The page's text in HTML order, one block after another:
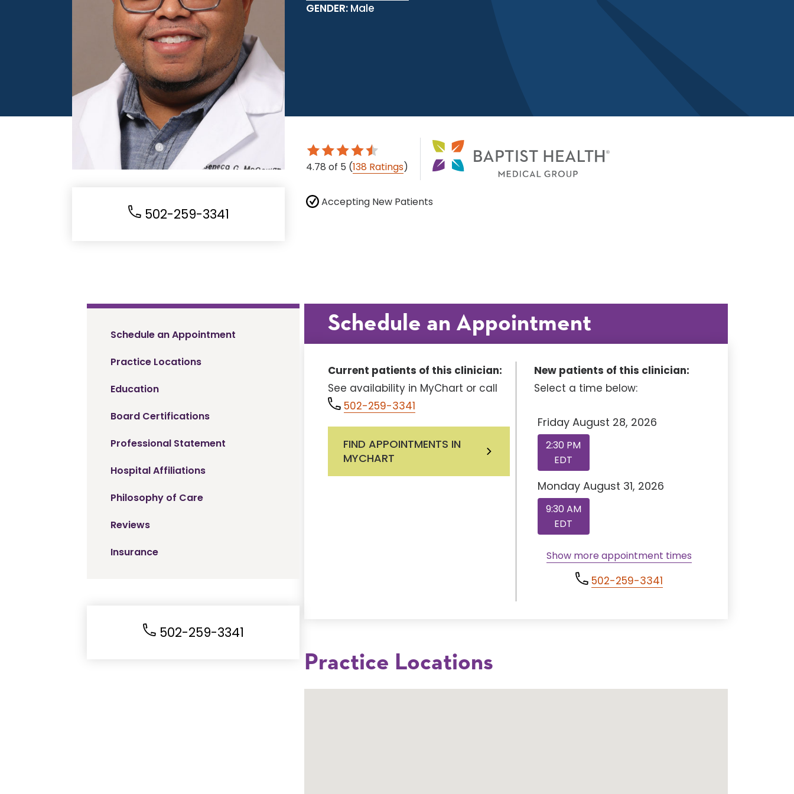
502-259-3341
GENDER: Male
4.78 of 5 (138 Ratings)
Accepting New Patients
Schedule an Appointment
Practice Locations
Education
Board Certifications
Professional Statement
Hospital Affiliations
Philosophy of Care
Reviews
Insurance
502-259-3341
Schedule an Appointment
Current patients of this clinician:
See availability in MyChart or call
502-259-3341
FIND APPOINTMENTS IN
MYCHART
New patients of this clinician:
Select a time below:
Friday August 28, 2026
2:30 PM
EDT
Monday August 31, 2026
9:30 AM
EDT
Show more appointment times
502-259-3341
Practice Locations